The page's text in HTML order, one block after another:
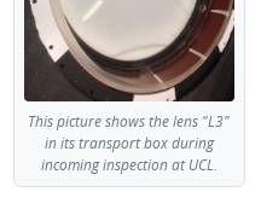
This picture shows the lens "L3"
in its transport box during
incoming inspection at UCL.